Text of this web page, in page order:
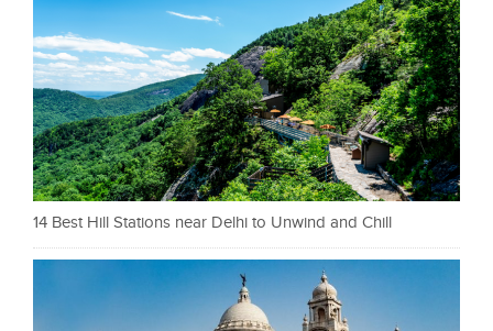
14 Best Hill Stations near Delhi to Unwind and Chill